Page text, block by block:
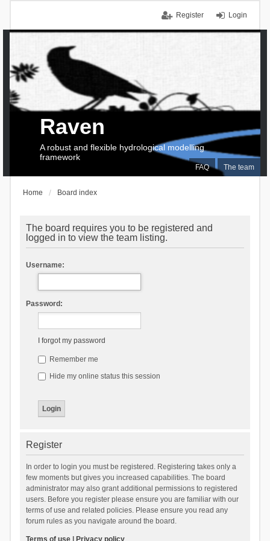
Login
Register
FAQ The team
Raven
A robust and flexible hydrological modelling
framework
Home Board index
The board requires you to be registered and
logged in to view the team listing.
Username:
Password:
I forgot my password
Remember me
Hide my online status this session
Register
In order to login you must be registered. Registering takes only a
few moments but gives you increased capabilities. The board
administrator may also grant additional permissions to registered
users. Before you register please ensure you are familiar with our
terms of use and related policies. Please ensure you read any
forum rules as you navigate around the board.
Terms of use| Privacy policy